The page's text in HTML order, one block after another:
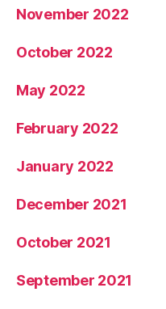
November 2022
October 2022
May 2022
February 2022
January 2022
December 2021
October 2021
September 2021